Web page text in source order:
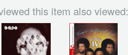
this item also viewed: